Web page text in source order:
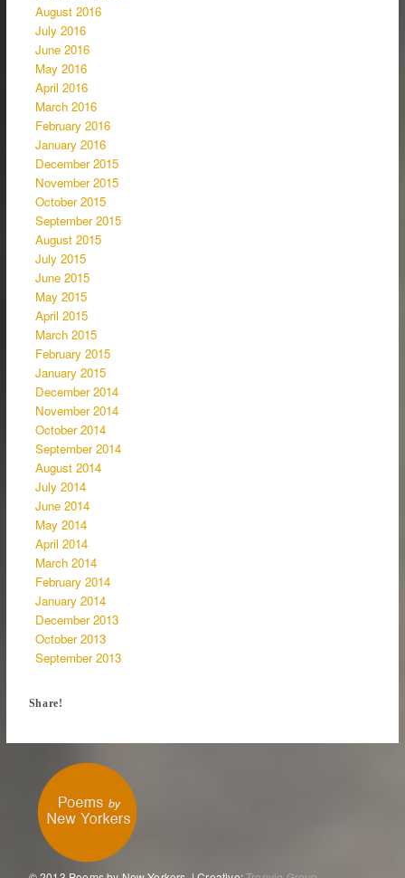
August 2016
July 2016
June 2016
May 2016
April 2016
March 2016
February 2016
January 2016
December 2015
November 2015
October 2015
September 2015
August 2015
July 2015
June 2015
May 2015
April 2015
March 2015
February 2015
January 2015
December 2014
November 2014
October 2014
September 2014
August 2014
July 2014
June 2014
May 2014
April 2014
March 2014
February 2014
January 2014
December 2013
October 2013
September 2013
Share!